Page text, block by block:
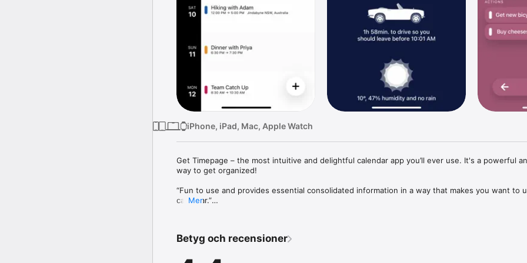
iPhone, iPad, Mac, Apple Watch
Get Timepage – the most intuitive and delightful calendar app you’ll ever use. It's a powerful
way to get organized!
“Fun to use and provides essential consolidated information in a way that makes you want to
calendar.”
time. The exquisite interface and smooth animations already make the app not only beautiful
– AppAdvice
Mer
Betyg och recensioner